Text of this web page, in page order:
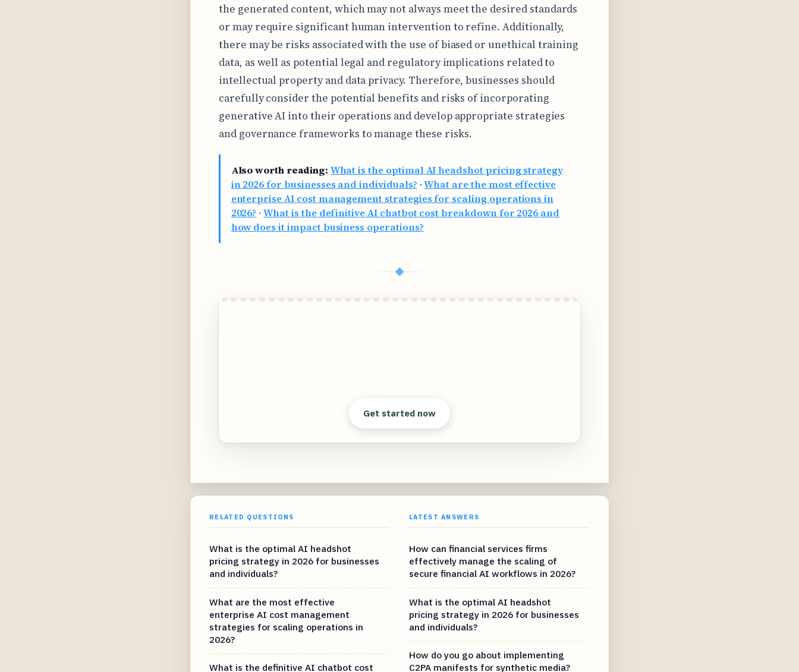
the generated content, which may not always meet the desired standards
or may require significant human intervention to refine. Additionally,
there may be risks associated with the use of biased or unethical training
data, as well as potential legal and regulatory implications related to
intellectual property and data privacy. Therefore, businesses should
carefully consider the potential benefits and risks of incorporating
generative AI into their operations and develop appropriate strategies
and governance frameworks to manage these risks.
Also worth reading: What is the optimal AI headshot pricing strategy
in 2026 for businesses and individuals? ·What are the most effective
enterprise AI cost management strategies for scaling operations in
2026? ·What is the definitive AI chatbot cost breakdown for 2026 and
how does it impact business operations?
◆
Get started now
RELATED QUESTIONS
What is the optimal AI headshot
pricing strategy in 2026 for businesses
and individuals?
What are the most effective
enterprise AI cost management
strategies for scaling operations in
2026?
What is the definitive AI chatbot cost
LATEST ANSWERS
How can financial services firms
effectively manage the scaling of
secure financial AI workflows in 2026?
What is the optimal AI headshot
pricing strategy in 2026 for businesses
and individuals?
How do you go about implementing
C2PA manifests for synthetic media?